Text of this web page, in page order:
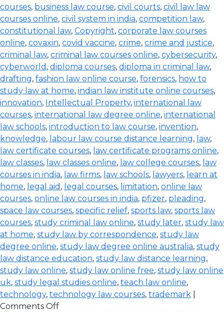
courses, business law course, civil courts, civil law law
courses online, civil system in india, competition law,
constitutional law, Copyright, corporate law courses
online, covaxin, covid vaccine, crime, crime and justice,
criminal law, criminal law courses online, cybersecurity,
cyberworld , diploma courses, diploma in criminal law,
drafting, fashion law online course, forensics, how to
study law at home, indian law institute online courses,
innovation, Intellectual Property, international law
courses, international law degree online, international
law schools, introduction to law course, invention,
knowledge, labour law course distance learning, law,
law certificate courses, law certificate programs online,
law classes, law classes online, law college courses, law
courses in india, law firms, law schools, lawyers, learn at
home, legal aid , legal courses, limitation, online law
courses, online law courses in india, pfizer, pleading,
space law courses, specific relief, sports law, sports law
courses, study criminal law online, study later, study law
at home, study law by correspondence, study law
degree online, study law degree online australia, study
law distance education, study law distance learning,
study law online, study law online free, study law online
uk, study legal studies online, teach law online,
technology, technology law courses, trademark
Comments Off